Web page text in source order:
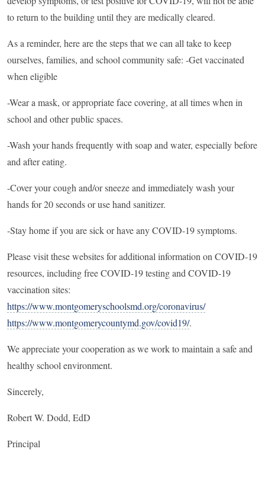
to return to the building until they are medically cleared.
As a reminder, here are the steps that we can all take to keep
ourselves, families, and school community safe: -Get vaccinated
when eligible
-Wear a mask, or appropriate face covering, at all times when in
school and other public spaces.
-Wash your hands frequently with soap and water, especially before
and after eating.
-Cover your cough and/or sneeze and immediately wash your
hands for 20 seconds or use hand sanitizer.
-Stay home if you are sick or have any COVID-19 symptoms.
Please visit these websites for additional information on COVID-19
resources, including free COVID-19 testing and COVID-19
vaccination sites:
https://www.montgomeryschoolsmd.org/coronavirus/
https://www.montgomerycountymd.gov/covid19/.
We appreciate your cooperation as we work to maintain a safe and
healthy school environment.
Sincerely,
Robert W. Dodd, EdD
Principal